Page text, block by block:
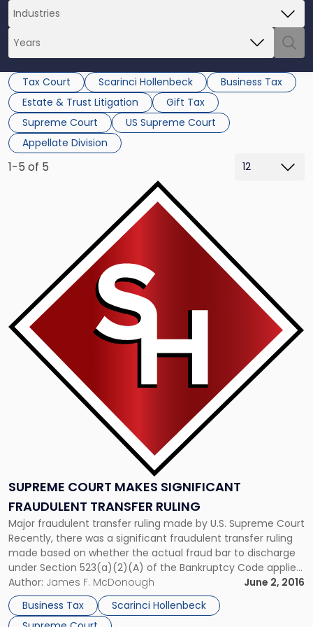
Tax Court Scarinci Hollenbeck
Business Tax
Estate & Trust Litigation
Gift Tax
Supreme Court
US Supreme Court
Appellate Division
1-5 of 5
SUPREME COURT MAKES SIGNIFICANT
FRAUDULENT TRANSFER RULING
Major fraudulent transfer ruling made by U.S. Supreme Court
Recently, there was a significant fraudulent transfer ruling
made based on whether the actual fraud bar to discharge
under Section 523(a)(2)(A) of the Bankruptcy Code applies
solely if a debtor has made a false representation, or also if
he or she obtained money through a fraudulent […]
Author: James F. McDonough
June 2, 2016
Business Tax
Scarinci Hollenbeck
Makes
Significant
Fraudulent
Transfer
Ruling"